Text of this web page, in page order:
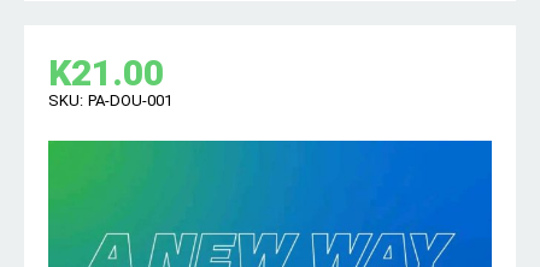
K21.00
SKU: PA-DOU-001